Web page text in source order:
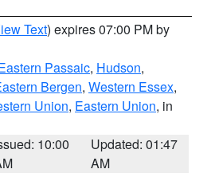
Text) expires 07:00 PM by
Passaic, Hudson,
Bergen, Western Essex,
Union, Eastern Union, in
10:00
Updated: 01:47
AM